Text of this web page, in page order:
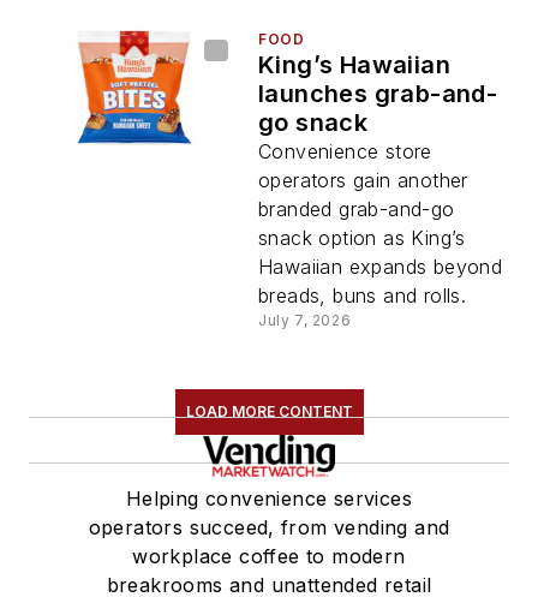
FOOD
King’s Hawaiian
launches grab-and-
go snack
Convenience store
operators gain another
branded grab-and-go
snack option as King’s
Hawaiian expands beyond
breads, buns and rolls.
July 7, 2026
LOAD MORE CONTENT
Helping convenience services
operators succeed, from vending and
workplace coffee to modern
breakrooms and unattended retail